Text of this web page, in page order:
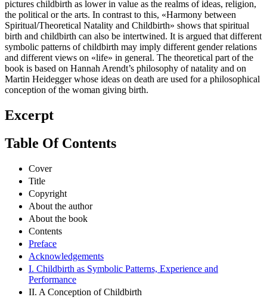
pictures childbirth as lower in value as the realms of ideas, religion,
the political or the arts. In contrast to this, «Harmony between
Spiritual/Theoretical Natality and Childbirth» shows that spiritual
birth and childbirth can also be intertwined. It is argued that different
symbolic patterns of childbirth may imply different gender relations
and different views on «life» in general. The theoretical part of the
book is based on Hannah Arendt’s philosophy of natality and on
Martin Heidegger whose ideas on death are used for a philosophical
conception of the woman giving birth.
Excerpt
Table Of Contents
Cover
Title
Copyright
About the author
About the book
Contents
Preface
Acknowledgements
I. Childbirth as Symbolic Patterns, Experience and
Performance
II. A Conception of Childbirth